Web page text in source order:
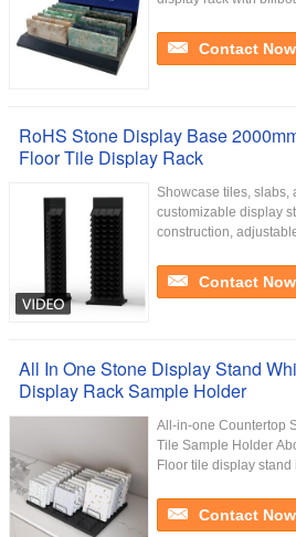
Contact Now
RoHS Stone Display Base
Floor Tile Display Rack
Showcase tiles, slabs,
customizable display
construction,
Contact Now
All In One Stone Display Stand
Display Rack Sample Holder
All-in-one Countertop
Tile Sample Holder
Floor tile display
Contact Now